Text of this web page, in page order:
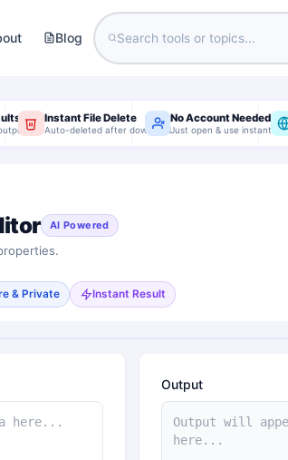
Blog
Instant File Delete
Auto-deleted after download
No Account Needed
Just open & use instantly
AI Powered
& Private Instant Result
Output